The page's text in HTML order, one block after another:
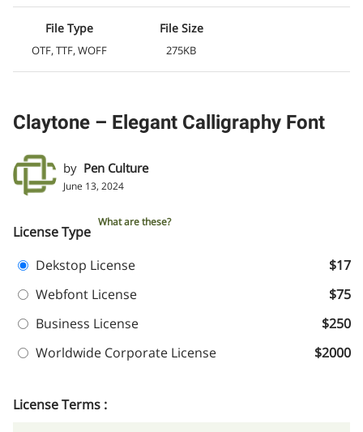
File Type
OTF, TTF, WOFF
File Size
275KB
Claytone – Elegant Calligraphy Font
by Pen Culture
June 13, 2024
License Type
What are these?
Dekstop License
$17
Webfont License
$75
Business License
$250
Worldwide Corporate License
$2000
License Terms :